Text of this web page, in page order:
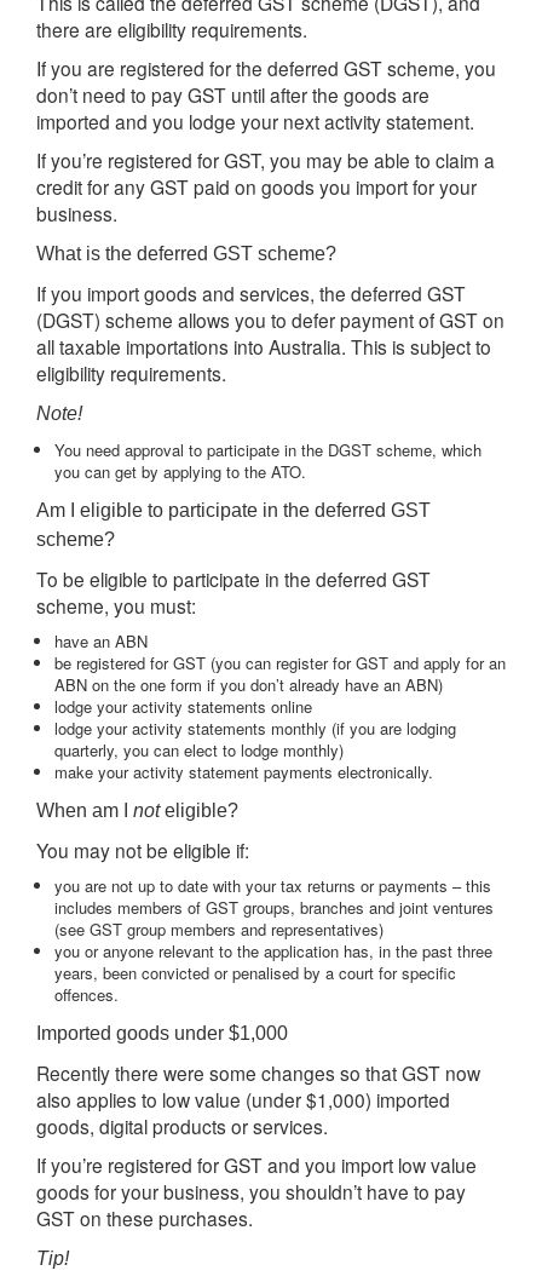
there are eligibility requirements.
If you are registered for the deferred GST scheme, you
don’t need to pay GST until after the goods are
imported and you lodge your next activity statement.
If you’re registered for GST, you may be able to claim a
credit for any GST paid on goods you import for your
business.
What is the deferred GST scheme?
If you import goods and services, the deferred GST
(DGST) scheme allows you to defer payment of GST on
all taxable importations into Australia. This is subject to
eligibility requirements.
Note!
You need approval to participate in the DGST scheme, which
you can get by applying to the ATO.
Am I eligible to participate in the deferred GST
scheme?
To be eligible to participate in the deferred GST
scheme, you must:
have an ABN
be registered for GST (you can register for GST and apply for an
ABN on the one form if you don’t already have an ABN)
lodge your activity statements online
lodge your activity statements monthly (if you are lodging
quarterly, you can elect to lodge monthly)
make your activity statement payments electronically.
When am I noteligible?
You may not be eligible if:
you are not up to date with your tax returns or payments – this
includes members of GST groups, branches and joint ventures
(see GST group members and representatives)
you or anyone relevant to the application has, in the past three
years, been convicted or penalised by a court for specific
offences.
Imported goods under $1,000
Recently there were some changes so that GST now
also applies to low value (under $1,000) imported
goods, digital products or services.
If you’re registered for GST and you import low value
goods for your business, you shouldn’t have to pay
GST on these purchases.
Tip!